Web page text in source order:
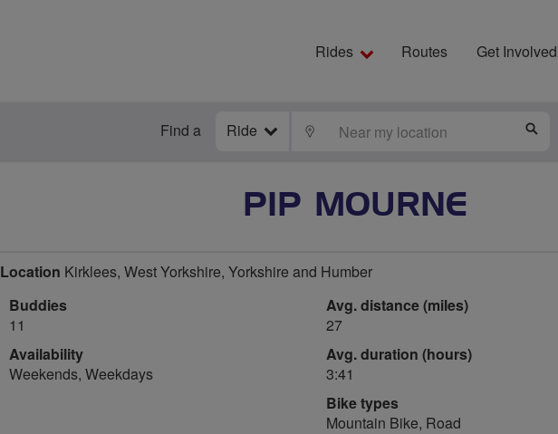
Rides Routes Get Involved
Find a Ride LOCATE
PIP MOURNE
Location Kirklees, West Yorkshire, Yorkshire and Humber
Buddies
11
Availability
Weekends, Weekdays
Avg. distance (miles)
27
Avg. duration (hours)
3:41
Bike types
Mountain Bike, Road